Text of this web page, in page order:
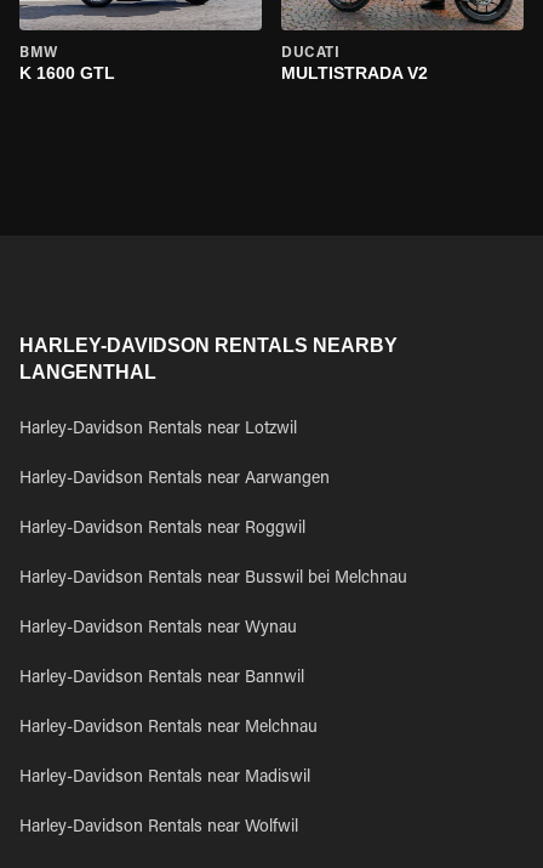
BMW
K 1600 GTL
DUCATI
MULTISTRADA V2
HARLEY-DAVIDSON RENTALS NEARBY
LANGENTHAL
Harley-Davidson Rentals near Lotzwil
Harley-Davidson Rentals near Aarwangen
Harley-Davidson Rentals near Roggwil
Harley-Davidson Rentals near Busswil bei Melchnau
Harley-Davidson Rentals near Wynau
Harley-Davidson Rentals near Bannwil
Harley-Davidson Rentals near Melchnau
Harley-Davidson Rentals near Madiswil
Harley-Davidson Rentals near Wolfwil